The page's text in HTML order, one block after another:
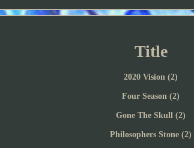
Title
2020 Vision (2)
Four Season (2)
Gone The Skull (2)
Philosophers Stone (2)